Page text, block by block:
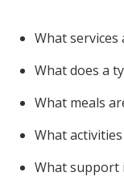
What services
What does a
What meals
What
What support